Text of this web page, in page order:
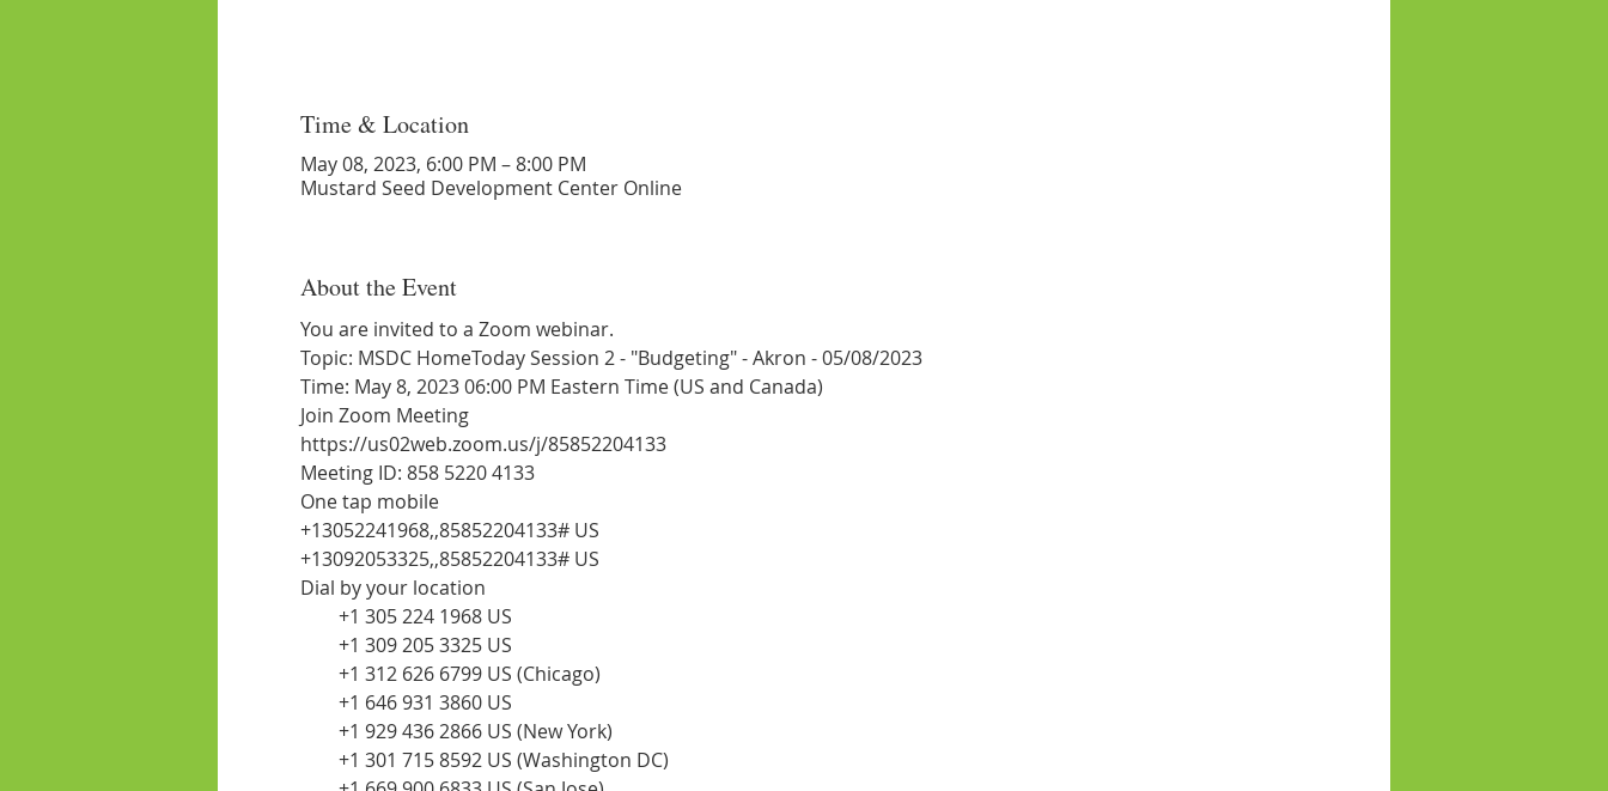
Time & Location
May 08, 2023, 6:00 PM – 8:00 PM
Mustard Seed Development Center Online
About the Event
You are invited to a Zoom webinar.
Topic: MSDC HomeToday Session 2 - "Budgeting" - Akron - 05/08/2023
Time: May 8, 2023 06:00 PM Eastern Time (US and Canada)
Join Zoom Meeting
https://us02web.zoom.us/j/85852204133
Meeting ID: 858 5220 4133
One tap mobile
+13052241968,,85852204133# US
+13092053325,,85852204133# US
Dial by your location
+1 305 224 1968 US
+1 309 205 3325 US
+1 312 626 6799 US (Chicago)
+1 646 931 3860 US
+1 929 436 2866 US (New York)
+1 301 715 8592 US (Washington DC)